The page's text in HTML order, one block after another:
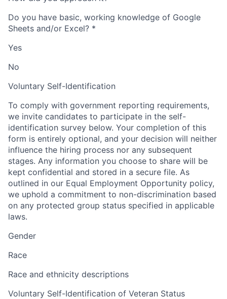
Do you have basic, working knowledge of Google
Sheets and/or Excel? *
Yes
No
Voluntary Self-Identification
To comply with government reporting requirements,
we invite candidates to participate in the self-
identification survey below. Your completion of this
form is entirely optional, and your decision will neither
influence the hiring process nor any subsequent
stages. Any information you choose to share will be
kept confidential and stored in a secure file. As
outlined in our Equal Employment Opportunity policy,
we uphold a commitment to non-discrimination based
on any protected group status specified in applicable
laws.
Gender
Race
Race and ethnicity descriptions
Voluntary Self-Identification of Veteran Status